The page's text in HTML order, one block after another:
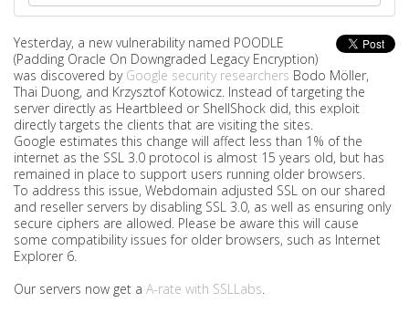
Yesterday, a new vulnerability named POODLE
(Padding Oracle On Downgraded Legacy Encryption)
was discovered by Google security researchers Bodo Möller,
Thai Duong, and Krzysztof Kotowicz. Instead of targeting the
server directly as Heartbleed or ShellShock did, this exploit
directly targets the clients that are visiting the sites.
Google estimates this change will affect less than 1% of the
internet as the SSL 3.0 protocol is almost 15 years old, but has
remained in place to support users running older browsers.
To address this issue, Webdomain adjusted SSL on our shared
and reseller servers by disabling SSL 3.0, as well as ensuring only
secure ciphers are allowed. Please be aware this will cause
some compatibility issues for older browsers, such as Internet
Explorer 6.
Our servers now get a A-rate with SSLLabs.